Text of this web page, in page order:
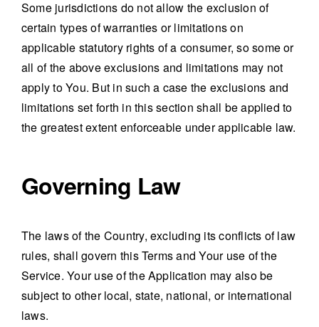
Some jurisdictions do not allow the exclusion of
certain types of warranties or limitations on
applicable statutory rights of a consumer, so some or
all of the above exclusions and limitations may not
apply to You. But in such a case the exclusions and
limitations set forth in this section shall be applied to
the greatest extent enforceable under applicable law.
Governing Law
The laws of the Country, excluding its conflicts of law
rules, shall govern this Terms and Your use of the
Service. Your use of the Application may also be
subject to other local, state, national, or international
laws.